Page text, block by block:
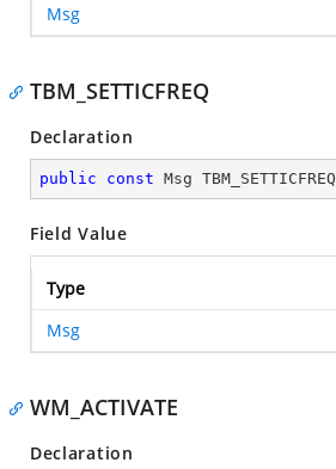
Msg
TBM_SETTICFREQ
Declaration
public const Msg TBM_SETTICFREQ
Field Value
Type
Msg
WM_ACTIVATE
Declaration